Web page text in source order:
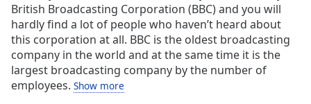
Loaded:
0.00%
Stream
TypeLIVE
Seek to
live,
British Broadcasting Corporation (BBC) and you will
hardly find a lot of people who haven’t heard about
this corporation at all. BBC is the oldest broadcasting
company in the world and at the same time it is the
largest broadcasting company by the number of
employees. Show more